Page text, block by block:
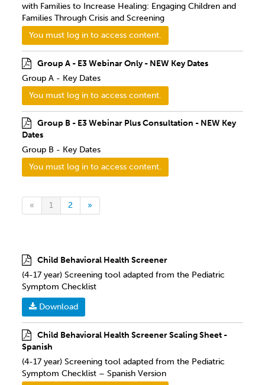
with Families to Increase Healing: Engaging Children and
Families Through Crisis and Screening
You must log in to access content.
Group A - E3 Webinar Only - NEW Key Dates
Group A - Key Dates
You must log in to access content.
Group B - E3 Webinar Plus Consultation - NEW Key
Dates
Group B - Key Dates
You must log in to access content.
« 1 2 »
Child Behavioral Health Screener
(4-17 year) Screening tool adapted from the Pediatric
Symptom Checklist
Download
Child Behavioral Health Screener Scaling Sheet -
Spanish
(4-17 year) Screening tool adapted from the Pediatric
Symptom Checklist – Spanish Version